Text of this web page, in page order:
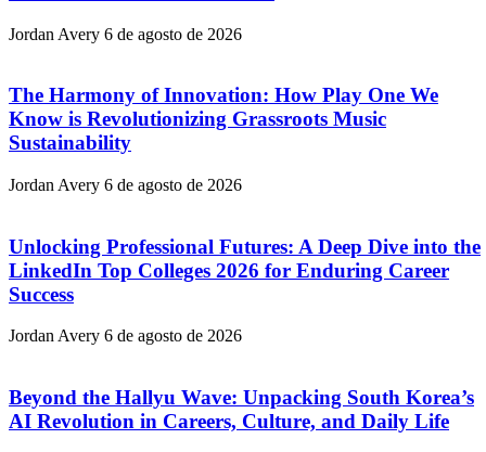
Jordan Avery 6 de agosto de 2026
The Harmony of Innovation: How Play One We
Know is Revolutionizing Grassroots Music
Sustainability
Jordan Avery 6 de agosto de 2026
Unlocking Professional Futures: A Deep Dive into the
LinkedIn Top Colleges 2026 for Enduring Career
Success
Jordan Avery 6 de agosto de 2026
Beyond the Hallyu Wave: Unpacking South Korea’s
AI Revolution in Careers, Culture, and Daily Life